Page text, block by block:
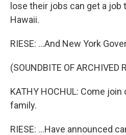
lose their jobs can get a job
Hawaii.
RIESE: ...And New York
(SOUNDBITE OF ARCHIVED
KATHY HOCHUL: Come
family.
RIESE: ...Have announced